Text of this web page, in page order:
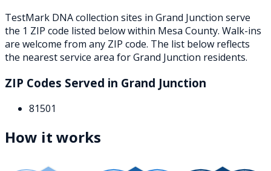
TestMark DNA collection sites in Grand Junction serve
the 1 ZIP code listed belowwithin Mesa County. Walk-ins
are welcome from any ZIP code. The list below reflects
the nearest service area forGrand Junction residents.
ZIP Codes Served in Grand Junction
81501
How it works